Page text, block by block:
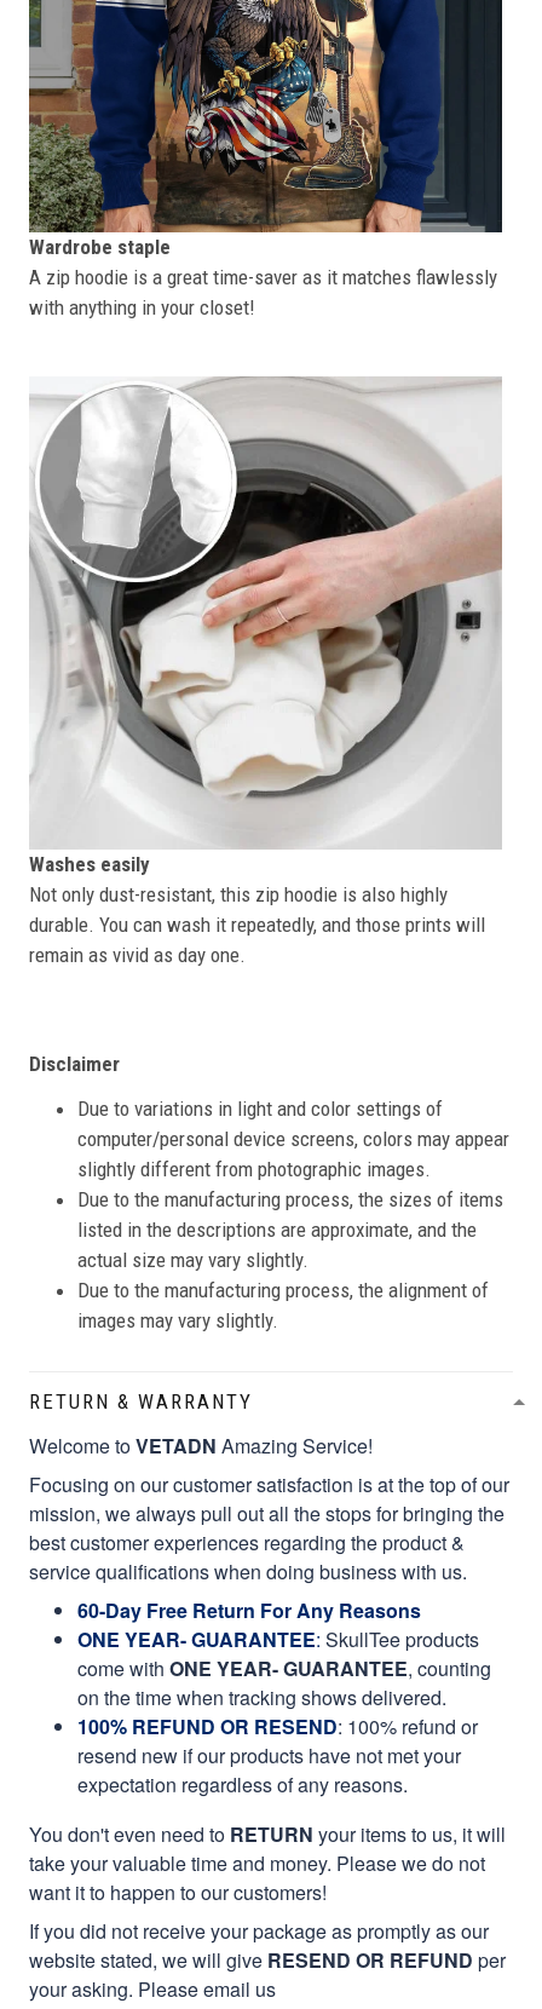
Wardrobe staple
A zip hoodie is a great time-saver as it matches flawlessly
with anything in your closet!
Washes easily
Not only dust-resistant, this zip hoodie is also highly
durable. You can wash it repeatedly, and those prints will
remain as vivid as day one.
Disclaimer
Due to variations in light and color settings of
computer/personal device screens, colors may appear
slightly different from photographic images.
Due to the manufacturing process, the sizes of items
listed in the descriptions are approximate, and the
actual size may vary slightly.
Due to the manufacturing process, the alignment of
images may vary slightly.
RETURN & WARRANTY
Welcome toVETADN Amazing Service!
Focusing on our customer satisfaction is at the top of our
mission, we always pull out all the stops for bringing the
best customer experiences regarding the product &
service qualifications when doing business with us.
60-Day Free Return For Any Reasons
ONE YEAR- GUARANTEE: SkullTee products
come with ONE YEAR- GUARANTEE, counting
on the time when tracking shows delivered.
100% REFUND OR RESEND: 100% refund or
resend new if our products have not met your
expectation regardless of any reasons.
You don't even need to RETURN your items to us, it will
take your valuable time and money. Please we do not
want it to happen to our customers!
If you did not receive your package as promptly as our
website stated, we will give RESEND OR REFUND per
your asking. Please email us